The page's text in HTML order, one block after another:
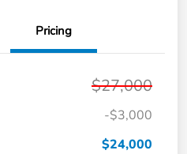
Pricing
$27,000
-$3,000
$24,000